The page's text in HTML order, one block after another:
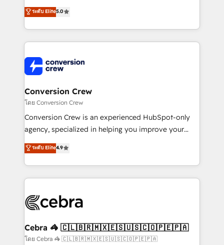
all in this together! From startup to enterprise, we’ll
make sure your HubSpot setup becomes a
wowing your customers. Let’s make HubSpot work
smarter for you!
house team of certified CRM architects, experts,
developers, designers, and marketers handles all
aspects of your HubSpot. ✨ 400+ global clients ✨
100+ seamless migrations from 15+ different CRMs
implementations, and 5,000+ pages ✨ CS: Clients
generating 7-digit MRR from inbound campaigns ✨
CS: 245% organic growth & +751% new visitors for a
full-funnel HubSpot project ✨ CS: 415% conversion
boost with a new HubSpot site Recognized leaders:
🏆 HubSpot Platform Migration Impact Award 🏆
Inbound Campaign of the Year 🏆 Gold AVA Digital
Award for Best Website 🌟 Accreditations: CRM
ระดับ Elite5.0
Conversion Crew
โดย Conversion Crew
Conversion Crew is an experienced HubSpot-only
agency, specialized in helping you improve your
online processes. This means we help you with: -
Implementing HubSpot (CRM, Marketing, Sales,
Service and Operations) - Developing fast, good-
looking websites in the HubSpot CMS - Building
systems you use You need a clear method to reach
current processes together, from which we create a
focused action plan. By implementing these steps in
ระดับ Elite4.9
Cebra 🦓 🇨🇱🇧🇷🇲🇽🇪🇸🇺🇸🇨🇴🇵🇪🇵🇦
โดย Cebra 🦓 🇨🇱🇧🇷🇲🇽🇪🇸🇺🇸🇨🇴🇵🇪🇵🇦